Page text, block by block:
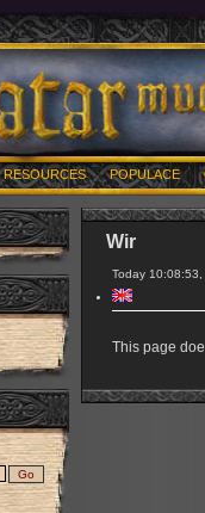
RESOURCES POPULACE
Wir
Today
This page